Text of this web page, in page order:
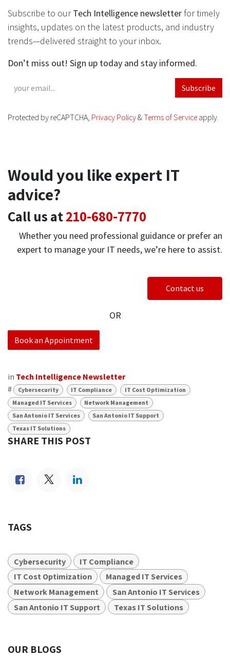
Subscribe to ourTech Intelligence newsletter for timely
insights, updates on the latest products, and industry
trends—delivered straight to your inbox.
Don’t miss out! Sign up today and stay informed.
Subscribe
Protected by reCAPTCHA, Privacy Policy&Terms of Service apply.
Would you like expert IT
advice?
Call us at210-680-7770
Whether you need professional guidance or prefer an
expert to manage your IT needs, we’re here to assist.
Contact us
OR
Book an Appointment
in Tech Intelligence Newsletter
#
Cybersecurity IT Compliance
IT Cost Optimization
Managed IT Services
Network Management
San Antonio IT Services
San Antonio IT Support
Texas IT Solutions
SHARE THIS POST
TAGS
Cybersecurity
IT Compliance
IT Cost Optimization
Managed IT Services
Network Management
San Antonio IT Services
San Antonio IT Support
Texas IT Solutions
OUR BLOGS